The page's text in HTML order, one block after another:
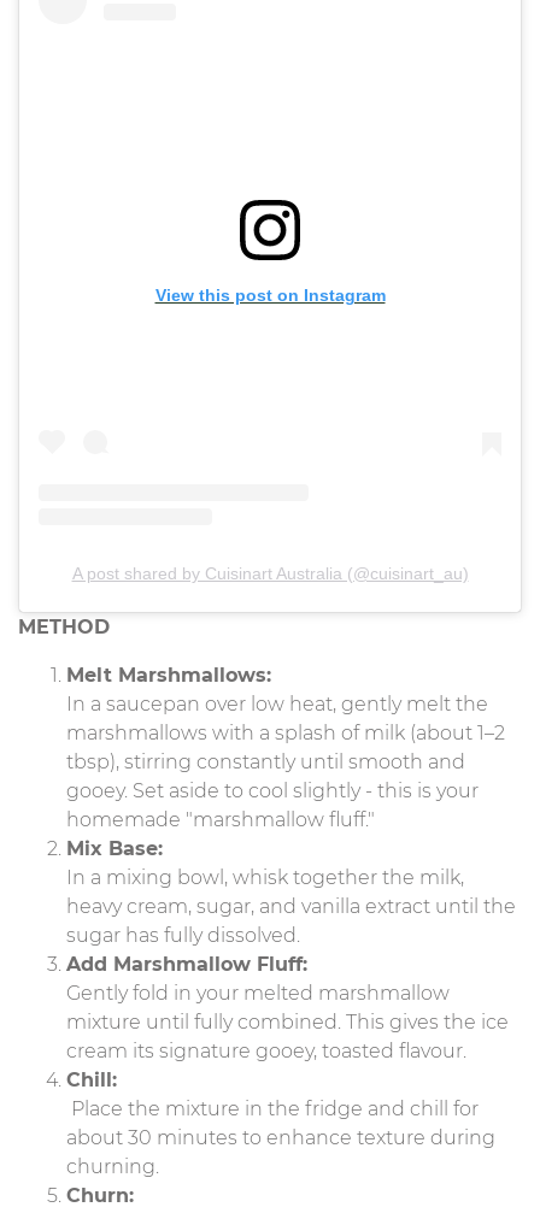
View this post on Instagram
A post shared by Cuisinart Australia (@cuisinart_au)
METHOD
Melt Marshmallows:
In a saucepan over low heat, gently melt the
marshmallows with a splash of milk (about 1–2
tbsp), stirring constantly until smooth and
gooey. Set aside to cool slightly - this is your
homemade "marshmallow fluff."
Mix Base:
In a mixing bowl, whisk together the milk,
heavy cream, sugar, and vanilla extract until the
sugar has fully dissolved.
Add Marshmallow Fluff:
Gently fold in your melted marshmallow
mixture until fully combined. This gives the ice
cream its signature gooey, toasted flavour.
Chill:
Place the mixture in the fridge and chill for
about 30 minutes to enhance texture during
churning.
Churn: